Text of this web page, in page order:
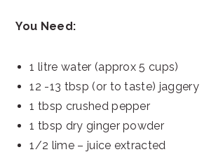
You Need:
1 litre water (approx 5 cups)
12 -13 tbsp (or to taste) jaggery
1 tbsp crushed pepper
1 tbsp dry ginger powder
1/2 lime – juice extracted